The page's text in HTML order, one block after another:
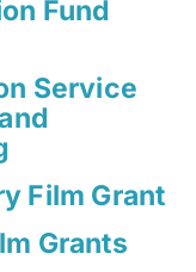
Fund
Service
Film Grant
Grants